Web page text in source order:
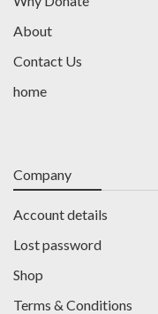
About
Contact Us
home
Company
Account details
Lost password
Shop
Terms & Conditions